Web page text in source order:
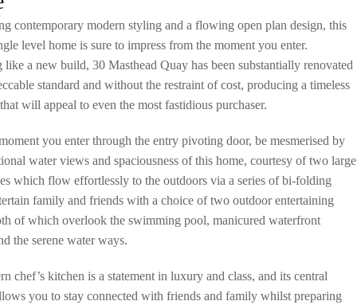
contemporary modern styling and a flowing open plan design, this
level home is sure to impress from the moment you enter.
like a new build, 30 Masthead Quay has been substantially renovated
standard and without the restraint of cost, producing a timeless
will appeal to even the most fastidious purchaser.
you enter through the entry pivoting door, be mesmerised by
water views and spaciousness of this home, courtesy of two large
which flow effortlessly to the outdoors via a series of bi-folding
family and friends with a choice of two outdoor entertaining
of which overlook the swimming pool, manicured waterfront
the serene water ways.
chef’s kitchen is a statement in luxury and class, and its central
you to stay connected with friends and family whilst preparing